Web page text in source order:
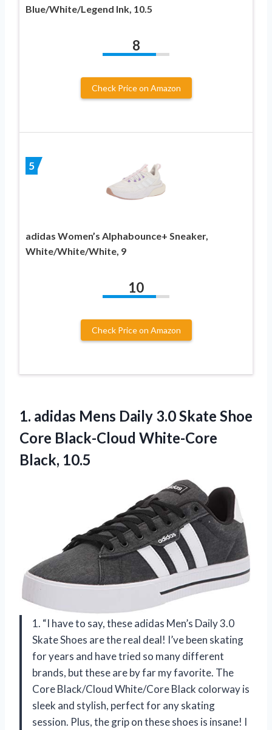
Blue/White/Legend Ink, 10.5
8
Check Price on Amazon
5
adidas Women’s Alphabounce+ Sneaker,
White/White/White, 9
10
Check Price on Amazon
1. adidas Mens Daily 3.0 Skate Shoe
Core Black-Cloud White-Core
Black, 10.5
1. “I have to say, these adidas Men’s Daily 3.0
Skate Shoes are the real deal! I’ve been skating
for years and have tried so many different
brands, but these are by far my favorite. The
Core Black/Cloud White/Core Black colorway is
sleek and stylish, perfect for any skating
session. Plus, the grip on these shoes is insane! I